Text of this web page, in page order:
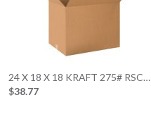
24 X 18 X 18 KRAFT 275# RSC…
$38.77